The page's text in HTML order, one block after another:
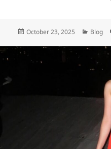
Posted
October 23, 2025 Blog